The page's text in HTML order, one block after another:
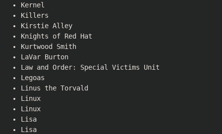
Kernel
Killers
Kirstie Alley
Knights of Red Hat
Kurtwood Smith
LaVar Burton
Law and Order: Special Victims Unit
Legoas
Linus the Torvald
Linux
Linux
Lisa
Lisa